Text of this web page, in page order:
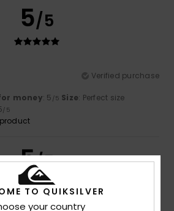
5/5
Verified purchase
money: 5 /5 Size: Perfect size
/5
5/5
TO QUIKSILVER
your country